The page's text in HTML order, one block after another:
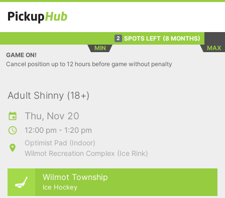
2 SPOTS LEFT (8 MONTHS)
MIN
MAX
GAME ON!
Cancel position up to 12 hours before game without penalty
Adult Shinny (18+)
Thu, Nov 20
12:00 pm - 1:20 pm
Optimist Pad (Indoor)
Wilmot Recreation Complex (Ice Rink)
Wilmot Township
Ice Hockey